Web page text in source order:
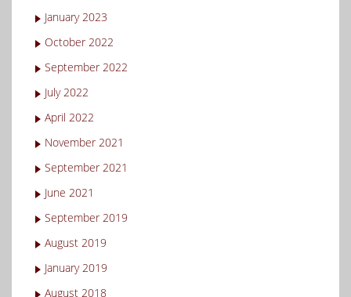
January 2023
October 2022
September 2022
July 2022
April 2022
November 2021
September 2021
June 2021
September 2019
August 2019
January 2019
August 2018